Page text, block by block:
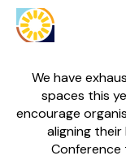
We have
spaces this
encourage
aligning